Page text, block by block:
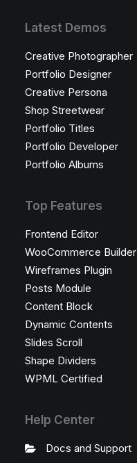
Latest Demos
Creative Photographer
Portfolio Designer
Creative Persona
Shop Streetwear
Portfolio Titles
Portfolio Developer
Portfolio Albums
Top Features
Frontend Editor
WooCommerce Builder
Wireframes Plugin
Posts Module
Content Block
Dynamic Contents
Slides Scroll
Shape Dividers
WPML Certified
Help Center
Docs and Support